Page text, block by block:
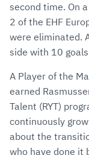
second time. On
2 of the EHF
were eliminated.
side with 10
A Player of the
earned
Talent (RYT)
continuously
about the
who have done it